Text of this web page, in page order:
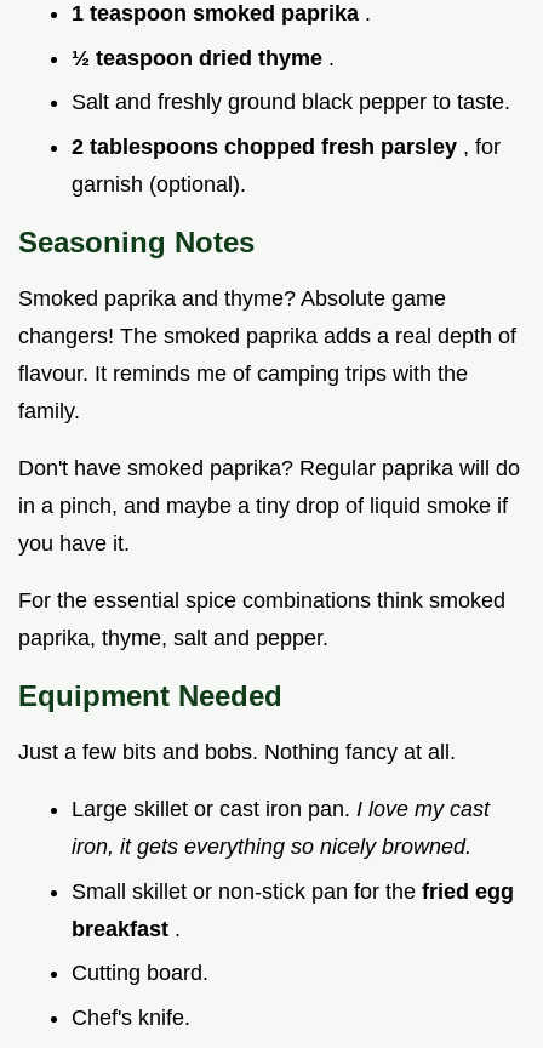
1 teaspoon smoked paprika .
½ teaspoon dried thyme .
Salt and freshly ground black pepper to taste.
2 tablespoons chopped fresh parsley , for
garnish (optional).
Seasoning Notes
Smoked paprika and thyme? Absolute game
changers! The smoked paprika adds a real depth of
flavour. It reminds me of camping trips with the
family.
Don't have smoked paprika? Regular paprika will do
in a pinch, and maybe a tiny drop of liquid smoke if
you have it.
For the essential spice combinations think smoked
paprika, thyme, salt and pepper.
Equipment Needed
Just a few bits and bobs. Nothing fancy at all.
Large skillet or cast iron pan. I love my cast
iron, it gets everything so nicely browned.
Small skillet or non-stick pan for the fried egg
breakfast .
Cutting board.
Chef's knife.